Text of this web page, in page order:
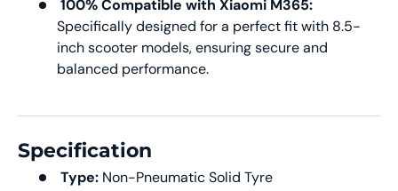
100% Compatible with Xiaomi M365:
Specifically designed for a perfect fit with 8.5-
inch scooter models, ensuring secure and
balanced performance.
Specification
Type: Non-Pneumatic Solid Tyre